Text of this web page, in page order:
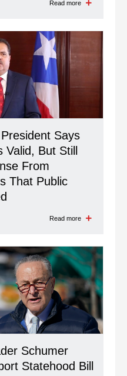
Read more
Says
But Still
From
That Public
Read more
Schumer
Statehood Bill